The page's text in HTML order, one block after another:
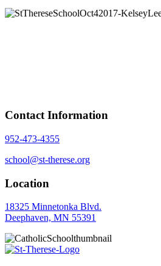
Contact Information
952-473-4355
school@st-therese.org
Location
18325 Minnetonka Blvd.
Deephaven, MN 55391